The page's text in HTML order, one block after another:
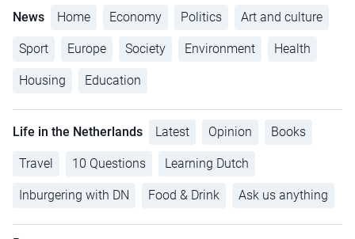
News Home Economy Politics Art and culture
Sport Europe Society Environment Health
Housing Education
Life in the Netherlands Latest Opinion Books
Travel 10 Questions Learning Dutch
Inburgering with DN Food & Drink Ask us anything